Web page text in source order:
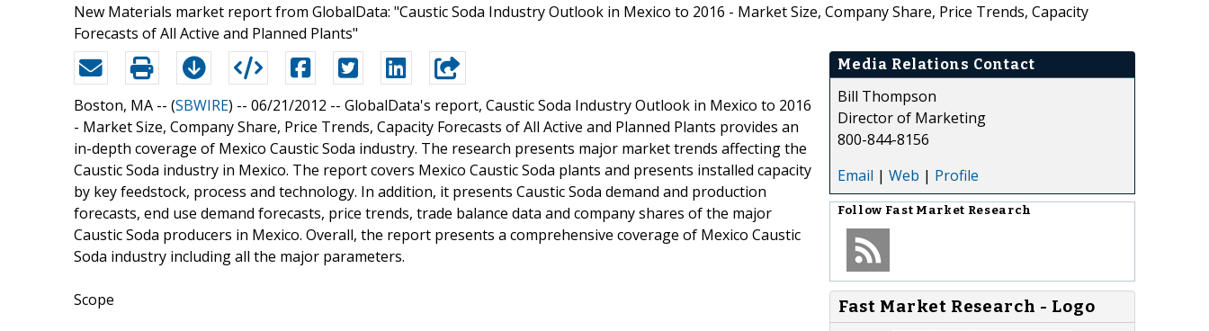
New Materials market report from GlobalData: "Caustic Soda Industry Outlook in Mexico to 2016 - Market Size, Company Share, Price Trends, Capacity
Forecasts of All Active and Planned Plants"
Boston, MA -- (SBWIRE) -- 06/21/2012 -- GlobalData's report, Caustic Soda Industry Outlook in Mexico to 2016
- Market Size, Company Share, Price Trends, Capacity Forecasts of All Active and Planned Plants provides an
in-depth coverage of Mexico Caustic Soda industry. The research presents major market trends affecting the
Caustic Soda industry in Mexico. The report covers Mexico Caustic Soda plants and presents installed capacity
by key feedstock, process and technology. In addition, it presents Caustic Soda demand and production
forecasts, end use demand forecasts, price trends, trade balance data and company shares of the major
Caustic Soda producers in Mexico. Overall, the report presents a comprehensive coverage of Mexico Caustic
Soda industry including all the major parameters.
Scope
Media Relations Contact
Bill Thompson
Director of Marketing
800-844-8156
Email | Web | Profile
Follow Fast Market Research
Fast Market Research - Logo